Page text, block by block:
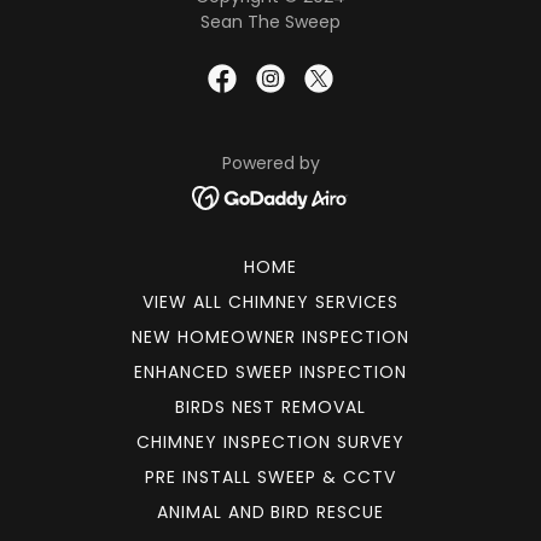
Sean The Sweep
Powered by
HOME
VIEW ALL CHIMNEY SERVICES
NEW HOMEOWNER INSPECTION
ENHANCED SWEEP INSPECTION
BIRDS NEST REMOVAL
CHIMNEY INSPECTION SURVEY
PRE INSTALL SWEEP & CCTV
ANIMAL AND BIRD RESCUE